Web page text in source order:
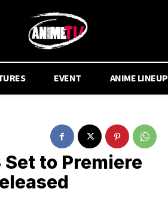
EVENT ANIME LINEUP
to Premiere